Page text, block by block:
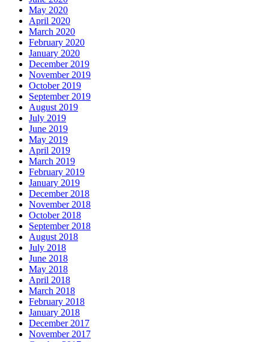
May 2020
April 2020
March 2020
February 2020
January 2020
December 2019
November 2019
October 2019
September 2019
August 2019
July 2019
June 2019
May 2019
April 2019
March 2019
February 2019
January 2019
December 2018
November 2018
October 2018
September 2018
August 2018
July 2018
June 2018
May 2018
April 2018
March 2018
February 2018
January 2018
December 2017
November 2017